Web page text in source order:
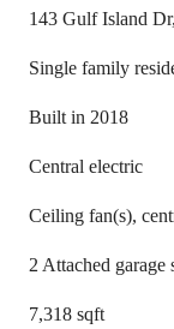
143 Gulf Island
Single family
Built in 2018
Central electric
Ceiling fan(s),
2 Attached garage
7,318 sqft